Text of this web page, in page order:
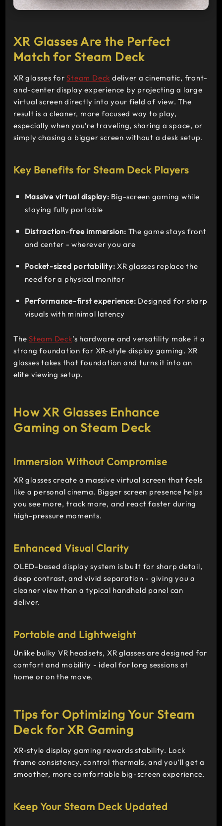
XR Glasses Are the Perfect
Match for Steam Deck
XR glasses forSteam Deck deliver a cinematic, front-
and-center display experience by projecting a large
virtual screen directly into your field of view. The
result is a cleaner, more focused way to play,
especially when you’re traveling, sharing a space, or
simply chasing a bigger screen without a desk setup.
Key Benefits for Steam Deck Players
Massive virtual display: Big-screen gaming while
staying fully portable
Distraction-free immersion: The game stays front
and center - wherever you are
Pocket-sized portability: XR glasses replace the
need for a physical monitor
Performance-first experience: Designed for sharp
visuals with minimal latency
TheSteam Deck’s hardware and versatility make it a
strong foundation for XR-style display gaming. XR
glasses takes that foundation and turns it into an
elite viewing setup.
How XR Glasses Enhance
Gaming on Steam Deck
Immersion Without Compromise
XR glasses create a massive virtual screen that feels
like a personal cinema. Bigger screen presence helps
you see more, track more, and react faster during
high-pressure moments.
Enhanced Visual Clarity
OLED-based display system is built for sharp detail,
deep contrast, and vivid separation - giving you a
cleaner view than a typical handheld panel can
deliver.
Portable and Lightweight
Unlike bulky VR headsets, XR glasses are designed for
comfort and mobility - ideal for long sessions at
home or on the move.
Tips for Optimizing Your Steam
Deck for XR Gaming
XR-style display gaming rewards stability. Lock
frame consistency, control thermals, and you’ll get a
smoother, more comfortable big-screen experience.
Keep Your Steam Deck Updated